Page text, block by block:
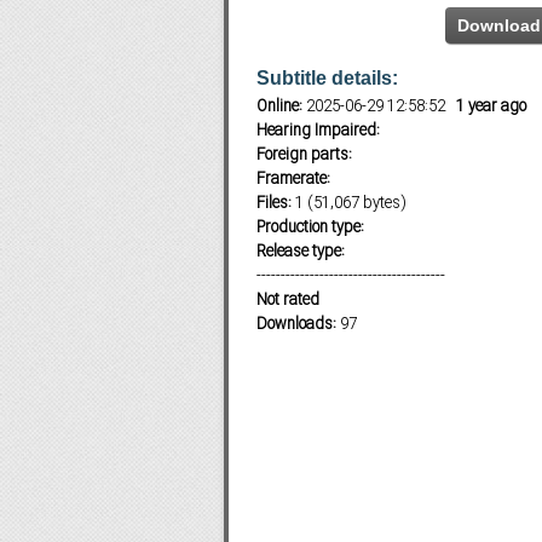
Subf2m 3.0
Subtitle details:
Online:2025-06-29 12:58:52 1 year ago
Hearing Impaired:
Foreign parts:
Framerate:
Files:1 (51,067 bytes)
Production type:
Release type:
---------------------------------------
Not rated
Downloads:97